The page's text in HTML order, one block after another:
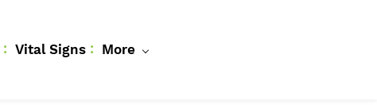
Vital Signs More